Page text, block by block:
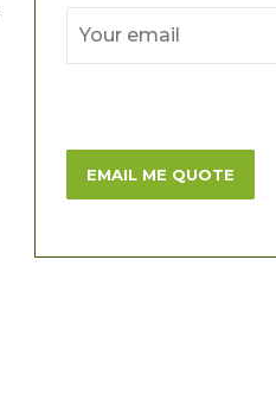
EMAIL ME QUOTE